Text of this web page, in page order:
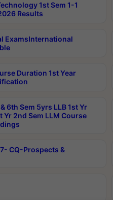
1st Sem 1-1
Results
ExamsInternational
Duration 1st Year
6th Sem 5yrs LLB 1st Yr
Yr 2nd Sem LLM Course
CQ-Prospects &